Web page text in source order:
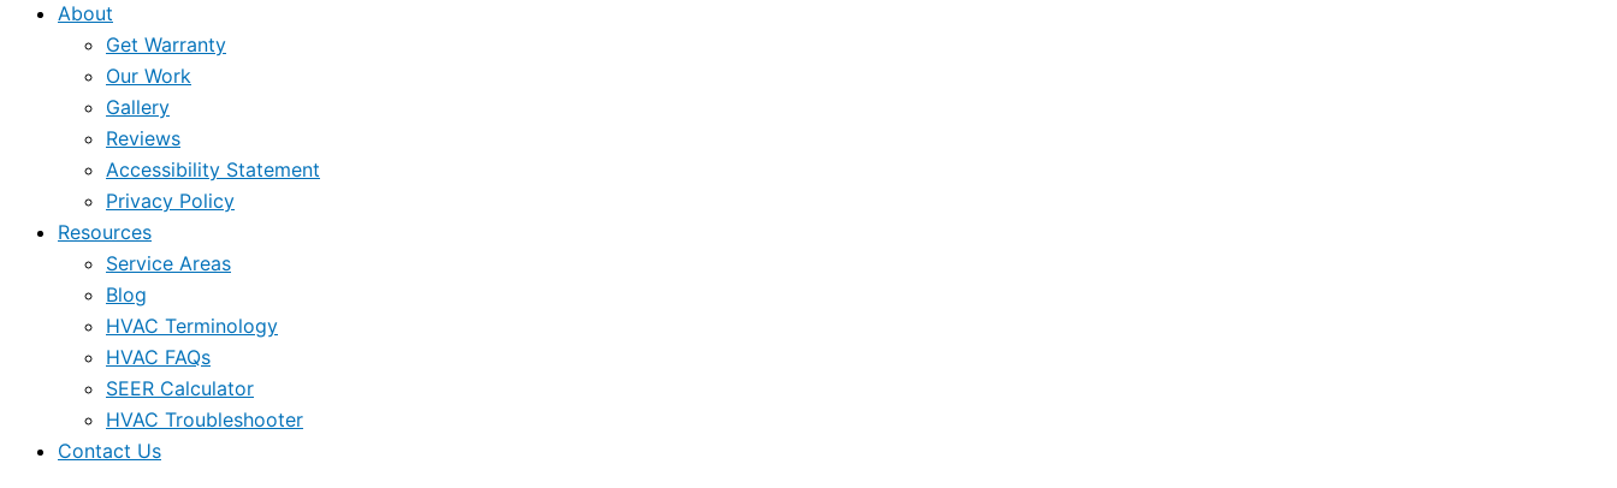
About
Get Warranty
Our Work
Gallery
Reviews
Accessibility Statement
Privacy Policy
Resources
Service Areas
Blog
HVAC Terminology
HVAC FAQs
SEER Calculator
HVAC Troubleshooter
Contact Us